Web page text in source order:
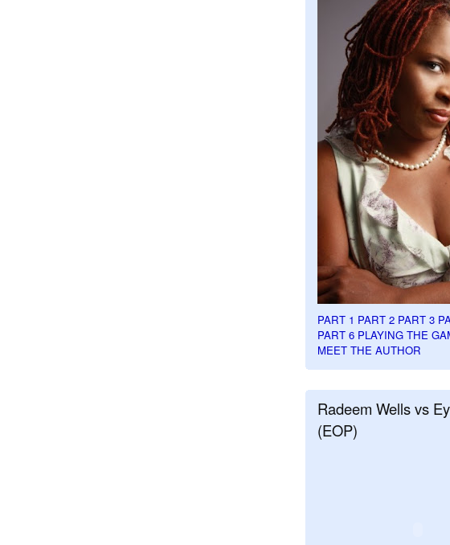
PART 1 PART 2 PART 3
PART 6 PLAYING THE
MEET THE AUTHOR
Radeem Wells vs
(EOP)